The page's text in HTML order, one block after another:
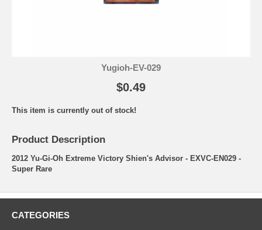
Yugioh-EV-029
$0.49
This item is currently out of stock!
Product Description
2012 Yu-Gi-Oh Extreme Victory Shien's Advisor - EXVC-EN029 -
Super Rare
CATEGORIES